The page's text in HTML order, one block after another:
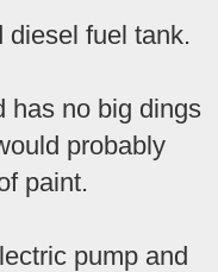
diesel fuel tank.
has no big dings
probably
paint.
pump and